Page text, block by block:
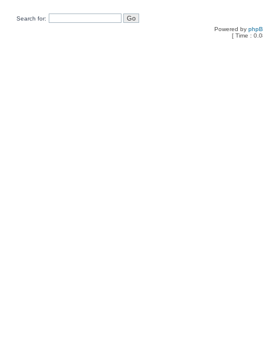
Search for:
Powered by
[ Time :